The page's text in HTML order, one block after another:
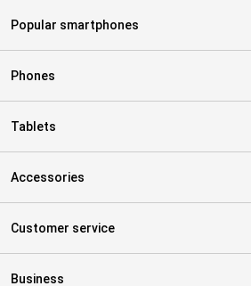
Popular smartphones
Phones
Tablets
Accessories
Customer service
Business